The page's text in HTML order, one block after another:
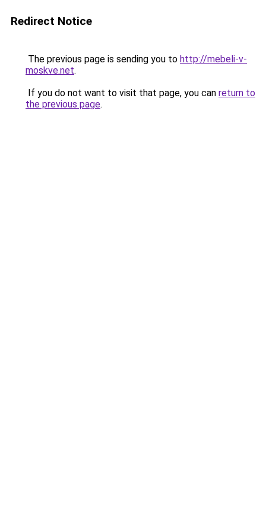
Redirect Notice
The previous page is sending you to http://mebeli-v-
moskve.net.
If you do not want to visit that page, you can return to
the previous page.